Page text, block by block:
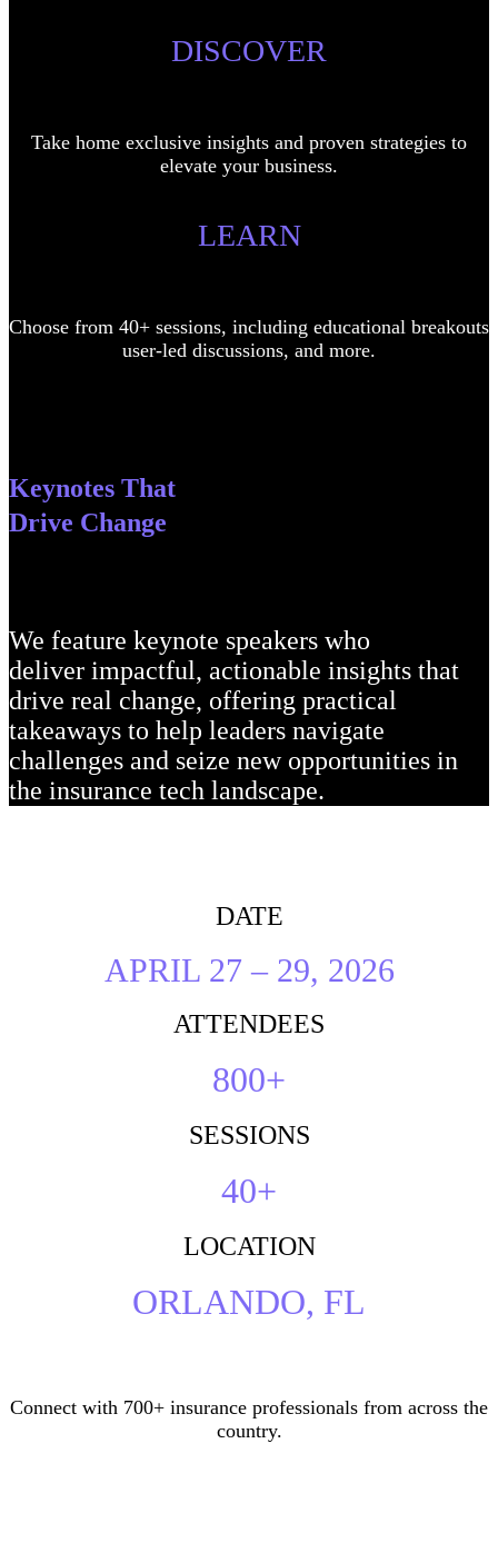
DISCOVER
Take home exclusive insights and proven strategies to
elevate your business.
LEARN
Choose from 40+ sessions, including educational breakouts
user-led discussions, and more.
Keynotes That
Drive Change
We feature keynote speakers who
deliver impactful, actionable insights that
drive real change, offering practical
takeaways to help leaders navigate
challenges and seize new opportunities in
the insurance tech landscape.
DATE
APRIL 27 – 29, 2026
ATTENDEES
800+
SESSIONS
40+
LOCATION
ORLANDO, FL
Connect with 700+ insurance professionals from across the
country.